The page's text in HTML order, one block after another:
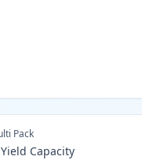
Pack
Capacity